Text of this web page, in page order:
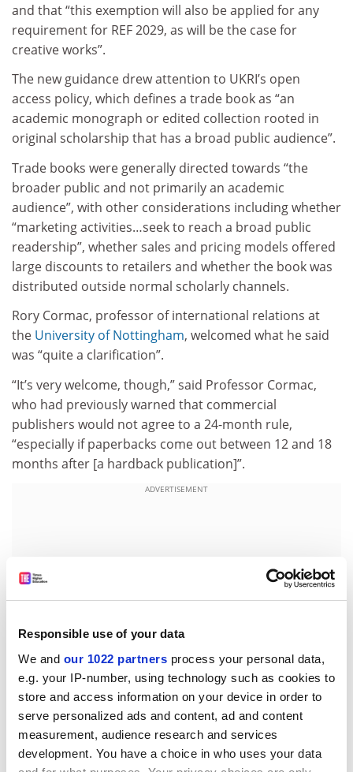
Responsible use of your data
We and our 1022 partners process your personal data,
e.g. your IP-number, using technology such as cookies to
store and access information on your device in order to
serve personalized ads and content, ad and content
measurement, audience research and services
development. You have a choice in who uses your data
and that “this exemption will also be applied for any
requirement for REF 2029, as will be the case for
creative works”.
The new guidance drew attention to UKRI’s open
access policy, which defines a trade book as “an
academic monograph or edited collection rooted in
original scholarship that has a broad public audience”.
Trade books were generally directed towards “the
broader public and not primarily an academic
audience”, with other considerations including whether
“marketing activities…seek to reach a broad public
readership”, whether sales and pricing models offered
large discounts to retailers and whether the book was
distributed outside normal scholarly channels.
Rory Cormac, professor of international relations at
the University of Nottingham, welcomed what he said
was “quite a clarification”.
“It’s very welcome, though,” said Professor Cormac,
who had previously warned that commercial
publishers would not agree to a 24-month rule,
“especially if paperbacks come out between 12 and 18
months after [a hardback publication]”.
ADVERTISEMENT
“It’s about more than about authors’ incomes,” he
continued. “It’s about valuing and encouraging the